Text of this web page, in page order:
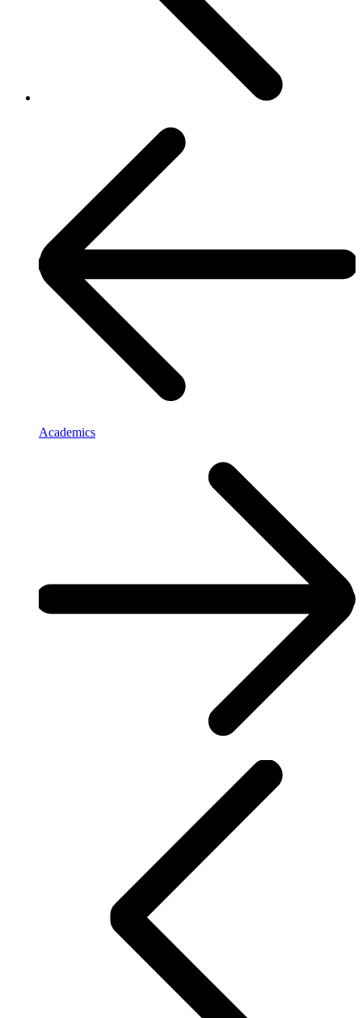
Academics